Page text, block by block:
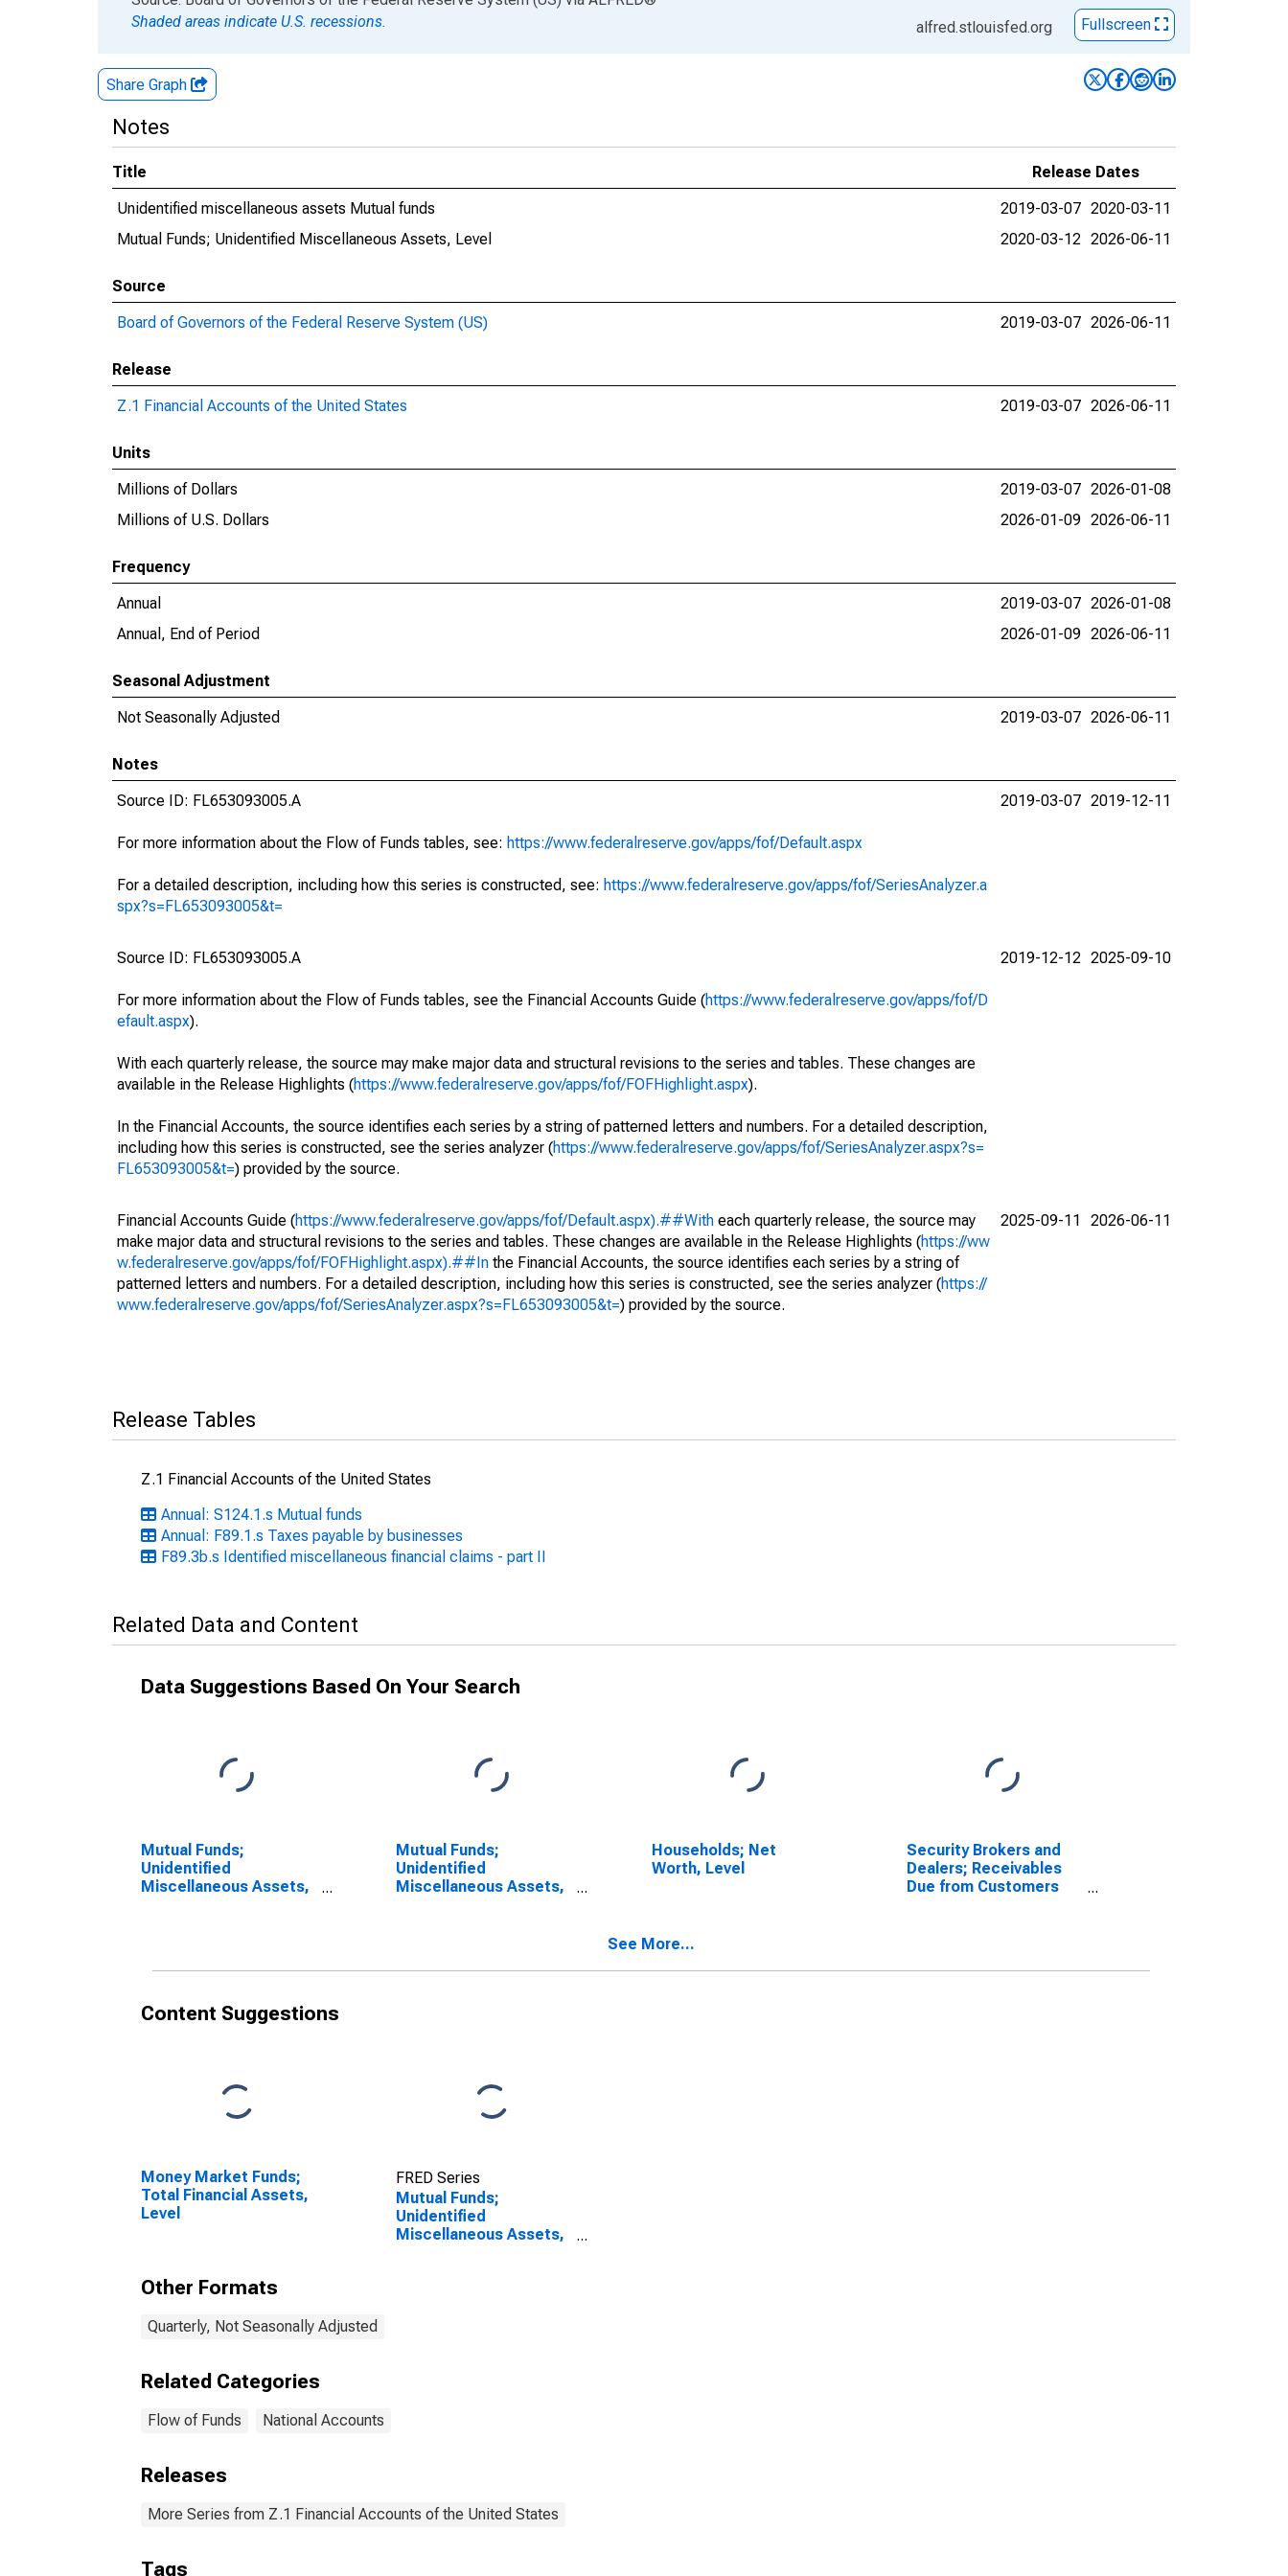
Shaded areas indicate U.S. recessions.
alfred.stlouisfed.org Fullscreen
Share Graph
Notes
Title
Release Dates
Unidentified miscellaneous assets Mutual funds
2019-03-07 2020-03-11
Mutual Funds; Unidentified Miscellaneous Assets, Level
2020-03-12 2026-06-11
Source
Board of Governors of the Federal Reserve System (US)
2019-03-07 2026-06-11
Release
Z.1 Financial Accounts of the United States
2019-03-07 2026-06-11
Units
Millions of Dollars
2019-03-07 2026-01-08
Millions of U.S. Dollars
2026-01-09 2026-06-11
Frequency
Annual
2019-03-07 2026-01-08
Annual, End of Period
2026-01-09 2026-06-11
Seasonal Adjustment
Not Seasonally Adjusted
2019-03-07 2026-06-11
Notes
Source ID: FL653093005.A
For more information about the Flow of Funds tables, see: https://www.federalreserve.gov/apps/fof/Default.aspx
For a detailed description, including how this series is constructed, see: https://www.federalreserve.gov/apps/fof/SeriesAnalyzer.a
spx?s=FL653093005&t=
2019-03-07 2019-12-11
Source ID: FL653093005.A
For more information about the Flow of Funds tables, see the Financial Accounts Guide (https://www.federalreserve.gov/apps/fof/D
efault.aspx).
With each quarterly release, the source may make major data and structural revisions to the series and tables. These changes are
available in the Release Highlights (https://www.federalreserve.gov/apps/fof/FOFHighlight.aspx).
In the Financial Accounts, the source identifies each series by a string of patterned letters and numbers. For a detailed description,
including how this series is constructed, see the series analyzer (https://www.federalreserve.gov/apps/fof/SeriesAnalyzer.aspx?s=
FL653093005&t=) provided by the source.
2019-12-12 2025-09-10
Financial Accounts Guide (https://www.federalreserve.gov/apps/fof/Default.aspx).##With each quarterly release, the source may
make major data and structural revisions to the series and tables. These changes are available in the Release Highlights (https://ww
w.federalreserve.gov/apps/fof/FOFHighlight.aspx).##In the Financial Accounts, the source identifies each series by a string of
patterned letters and numbers. For a detailed description, including how this series is constructed, see the series analyzer (https://
www.federalreserve.gov/apps/fof/SeriesAnalyzer.aspx?s=FL653093005&t=) provided by the source.
2025-09-11 2026-06-11
Release Tables
Z.1 Financial Accounts of the United States
Annual: S124.1.s Mutual funds
Annual: F89.1.s Taxes payable by businesses
F89.3b.s Identified miscellaneous financial claims - part II
Related Data and Content
Data Suggestions Based On Your Search
Mutual Funds;
Unidentified
Miscellaneous Assets,
Mutual Funds;
Unidentified
Miscellaneous Assets,
Households; Net
Worth, Level
Security Brokers and
Dealers; Receivables
Due from Customers
See More...
Content Suggestions
Money Market Funds;
Total Financial Assets,
Level
FRED Series
Mutual Funds;
Unidentified
Miscellaneous Assets,
Other Formats
Quarterly, Not Seasonally Adjusted
Related Categories
Flow of Funds National Accounts
Releases
More Series from Z.1 Financial Accounts of the United States
Tags